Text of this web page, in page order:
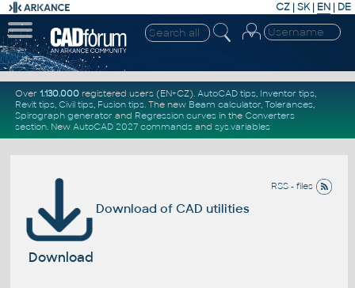
CZ | SK| EN | DE
Over 1.130.000registered users (EN+CZ). AutoCAD tips, Inventor tips,
Revit tips, Civil tips, Fusion tips. The new Beam calculator, Tolerances,
Spirograph generator and Regression curvesin the Converters
section. New AutoCAD 2027 commandsand sys.variables
RSS - files
Download of CAD utilities
Download